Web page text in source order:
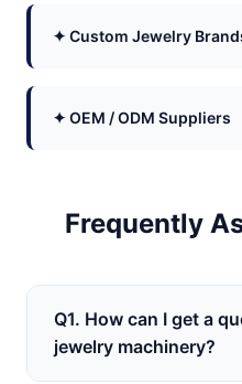
✦ Custom Jewelry
✦ OEM / ODM Suppliers
Frequently
Q1. How can I get a
jewelry machinery?